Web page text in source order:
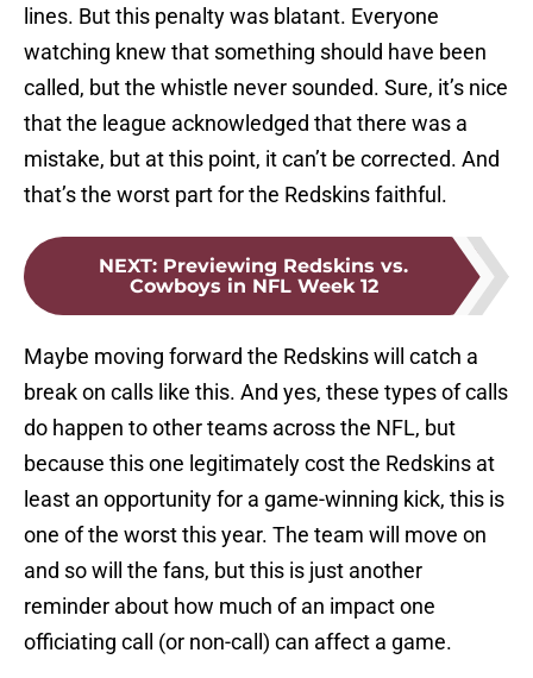
lines. But this penalty was blatant. Everyone
watching knew that something should have been
called, but the whistle never sounded. Sure, it’s nice
that the league acknowledged that there was a
mistake, but at this point, it can’t be corrected. And
that’s the worst part for the Redskins faithful.
NEXT: Previewing Redskins vs.
Cowboys in NFL Week 12
Maybe moving forward the Redskins will catch a
break on calls like this. And yes, these types of calls
do happen to other teams across the NFL, but
because this one legitimately cost the Redskins at
least an opportunity for a game-winning kick, this is
one of the worst this year. The team will move on
and so will the fans, but this is just another
reminder about how much of an impact one
officiating call (or non-call) can affect a game.